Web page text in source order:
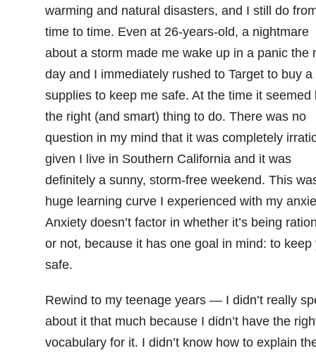
warming and natural disasters, and I still do
time to time. Even at 26-years-old, a nightmare
about a storm made me wake up in a panic the
day and I immediately rushed to Target to buy a
supplies to keep me safe. At the time it seemed
the right (and smart) thing to do. There was no
question in my mind that it was completely
given I live in Southern California and it was
definitely a sunny, storm-free weekend. This
huge learning curve I experienced with my
Anxiety doesn’t factor in whether it’s being
or not, because it has one goal in mind: to keep
safe.
Rewind to my teenage years — I didn’t really
about it that much because I didn’t have the
vocabulary for it. I didn’t know how to explain